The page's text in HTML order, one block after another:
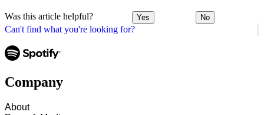
Can't find what you're looking for?
Was this article helpful? Yes No
Company
About